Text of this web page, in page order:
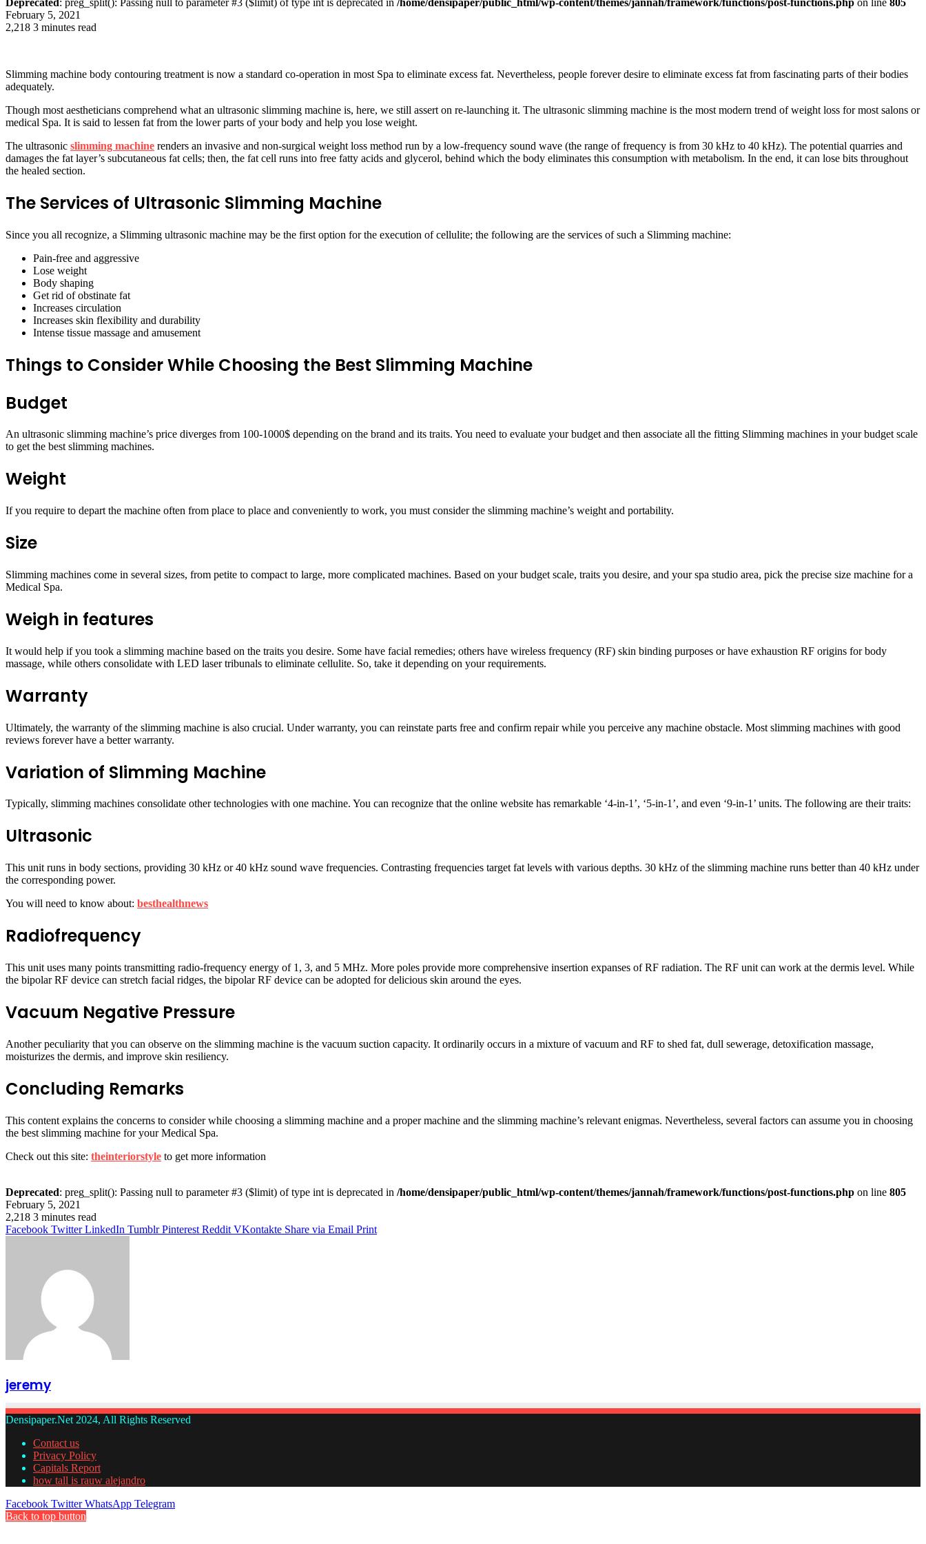
February 5, 2021
2,218 3 minutes read
Slimming machine body contouring treatment is now a standard co-operation in most Spa to eliminate excess fat. Nevertheless, people forever desire to eliminate excess fat from fascinating parts of their bodies
adequately.
Though most aestheticians comprehend what an ultrasonic slimming machine is, here, we still assert on re-launching it. The ultrasonic slimming machine is the most modern trend of weight loss for most salons or
medical Spa. It is said to lessen fat from the lower parts of your body and help you lose weight.
The ultrasonic slimming machine renders an invasive and non-surgical weight loss method run by a low-frequency sound wave (the range of frequency is from 30 kHz to 40 kHz). The potential quarries and
damages the fat layer’s subcutaneous fat cells; then, the fat cell runs into free fatty acids and glycerol, behind which the body eliminates this consumption with metabolism. In the end, it can lose bits throughout
the healed section.
The Services of Ultrasonic Slimming Machine
Since you all recognize, a Slimming ultrasonic machine may be the first option for the execution of cellulite; the following are the services of such a Slimming machine:
Pain-free and aggressive
Lose weight
Body shaping
Get rid of obstinate fat
Increases circulation
Increases skin flexibility and durability
Intense tissue massage and amusement
Things to Consider While Choosing the Best Slimming Machine
Budget
An ultrasonic slimming machine’s price diverges from 100-1000$ depending on the brand and its traits. You need to evaluate your budget and then associate all the fitting Slimming machines in your budget scale
to get the best slimming machines.
Weight
If you require to depart the machine often from place to place and conveniently to work, you must consider the slimming machine’s weight and portability.
Size
Slimming machines come in several sizes, from petite to compact to large, more complicated machines. Based on your budget scale, traits you desire, and your spa studio area, pick the precise size machine for a
Medical Spa.
Weigh in features
It would help if you took a slimming machine based on the traits you desire. Some have facial remedies; others have wireless frequency (RF) skin binding purposes or have exhaustion RF origins for body
massage, while others consolidate with LED laser tribunals to eliminate cellulite. So, take it depending on your requirements.
Warranty
Ultimately, the warranty of the slimming machine is also crucial. Under warranty, you can reinstate parts free and confirm repair while you perceive any machine obstacle. Most slimming machines with good
reviews forever have a better warranty.
Variation of Slimming Machine
Typically, slimming machines consolidate other technologies with one machine. You can recognize that the online website has remarkable ‘4-in-1’, ‘5-in-1’, and even ‘9-in-1’ units. The following are their traits:
Ultrasonic
This unit runs in body sections, providing 30 kHz or 40 kHz sound wave frequencies. Contrasting frequencies target fat levels with various depths. 30 kHz of the slimming machine runs better than 40 kHz under
the corresponding power.
You will need to know about: besthealthnews
Radiofrequency
This unit uses many points transmitting radio-frequency energy of 1, 3, and 5 MHz. More poles provide more comprehensive insertion expanses of RF radiation. The RF unit can work at the dermis level. While
the bipolar RF device can stretch facial ridges, the bipolar RF device can be adopted for delicious skin around the eyes.
Vacuum Negative Pressure
Another peculiarity that you can observe on the slimming machine is the vacuum suction capacity. It ordinarily occurs in a mixture of vacuum and RF to shed fat, dull sewerage, detoxification massage,
moisturizes the dermis, and improve skin resiliency.
Concluding Remarks
This content explains the concerns to consider while choosing a slimming machine and a proper machine and the slimming machine’s relevant enigmas. Nevertheless, several factors can assume you in choosing
the best slimming machine for your Medical Spa.
Check out this site: theinteriorstyle to get more information
Deprecated: preg_split(): Passing null to parameter #3 ($limit) of type int is deprecated in /home/densipaper/public_html/wp-content/themes/jannah/framework/functions/post-functions.php on line 805
February 5, 2021
2,218 3 minutes read
Facebook Twitter LinkedIn Tumblr Pinterest Reddit VKontakte Share via Email Print
jeremy
Densipaper.Net 2024, All Rights Reserved
Contact us
Privacy Policy
Capitals Report
how tall is rauw alejandro
Facebook Twitter WhatsApp Telegram
Back to top button